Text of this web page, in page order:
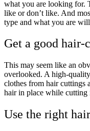
what you are looking for.
like or don’t like. And
type and what you are
Get a good hair-
This may seem like an
overlooked. A high-
clothes from hair cuttings
hair in place while cutting
Use the right